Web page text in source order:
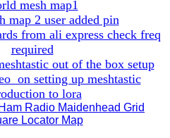
mesh map1
map 2 user added pin
from ali express check freq
required
out of the box setup
on setting up meshtastic
to lora
Radio Maidenhead Grid
Locator Map